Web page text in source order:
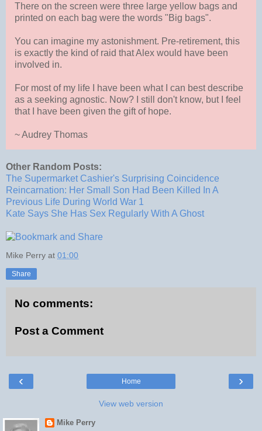
There on the screen were three large yellow bags and
printed on each bag were the words "Big bags".
You can imagine my astonishment. Pre-retirement, this
is exactly the kind of raid that Alex would have been
involved in.
For most of my life I have been what I can best describe
as a seeking agnostic. Now? I still don't know, but I feel
that I have been given the gift of hope.
~ Audrey Thomas
Other Random Posts:
The Supermarket Cashier's Surprising Coincidence
Reincarnation: Her Small Son Had Been Killed In A
Previous Life During World War 1
Kate Says She Has Sex Regularly With A Ghost
Mike Perry at 01:00
Share
No comments:
Post a Comment
‹ ›
Home
View web version
Mike Perry